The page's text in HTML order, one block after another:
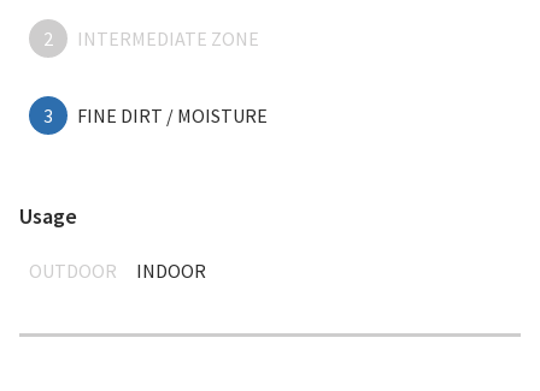
2 INTERMEDIATE ZONE
3 FINE DIRT / MOISTURE
Usage
OUTDOOR INDOOR